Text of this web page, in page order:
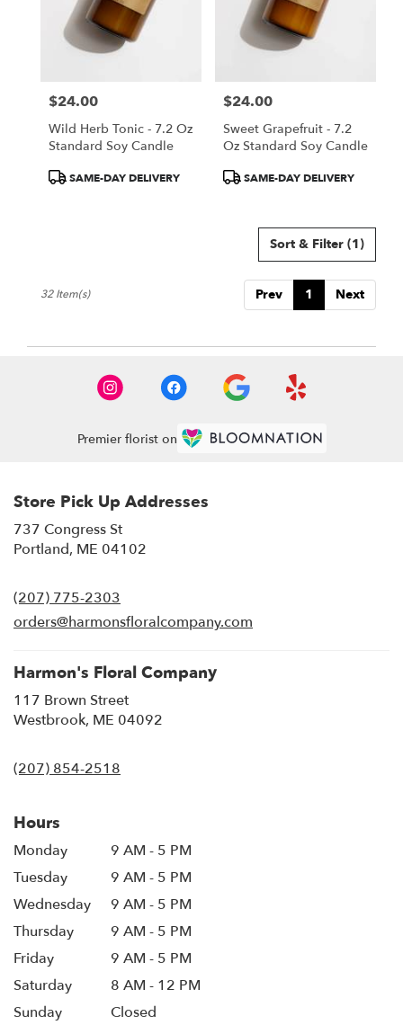
Price:
$24.00
Wild Herb Tonic - 7.2 Oz
Standard Soy Candle
ProductSAME-DAY DELIVERY
Price:
$24.00
Sweet Grapefruit - 7.2
Oz Standard Soy Candle
ProductSAME-DAY DELIVERY
Sort & Filter (1)
Prev 1 Next
32 Item(s)
Premier florist on
Store Pick Up Addresses
737 Congress St
Portland, ME 04102
new
window)
(207) 775-2303
orders@harmonsfloralcompany.com
Harmon's Floral Company
117 Brown Street
Westbrook, ME 04092
(207) 854-2518
Hours
Monday
9 AM - 5 PM
Tuesday
9 AM - 5 PM
Wednesday
9 AM - 5 PM
Thursday
9 AM - 5 PM
Friday
9 AM - 5 PM
Saturday
8 AM - 12 PM
Sunday
Closed